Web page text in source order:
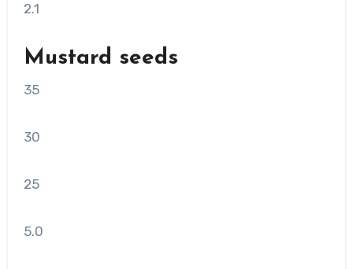
2.1
Mustard seeds
35
30
25
5.0